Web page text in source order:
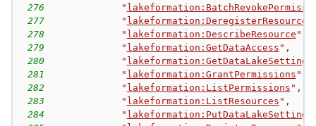
276
"
277
" lakeformation:DeregisterResource
278
" lakeformation:DescribeResource "
279
" lakeformation:GetDataAccess " ,
280
" lakeformation:GetDataLakeSettings
281
" lakeformation:GrantPermissions "
282
" lakeformation:ListPermissions " ,
283
" lakeformation:ListResources " ,
284
" lakeformation:PutDataLakeSettings